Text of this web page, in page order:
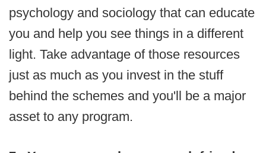
psychology and sociology that can educate
you and help you see things in a different
light. Take advantage of those resources
just as much as you invest in the stuff
behind the schemes and you'll be a major
asset to any program.